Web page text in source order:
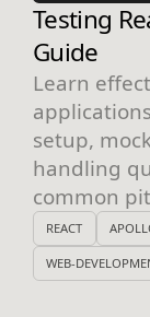
Testing
Guide
Learn
setup,
handling
common
REACT
WEB-